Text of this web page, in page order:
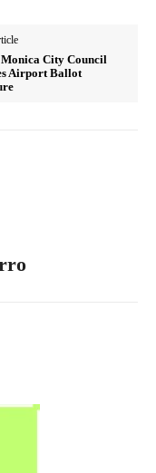
Monica City Council
Airport Ballot